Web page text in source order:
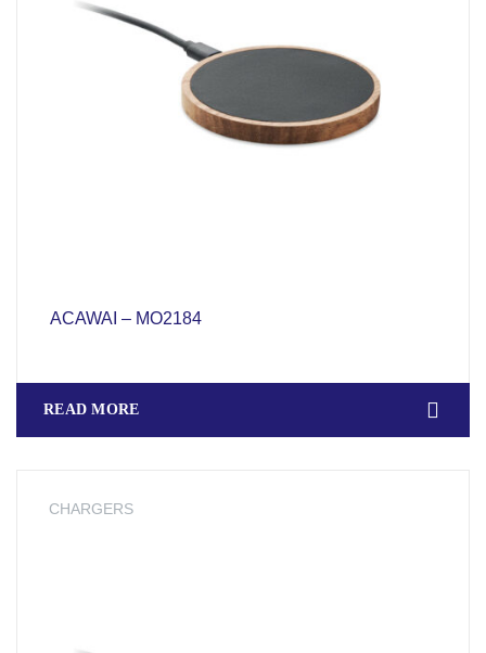
ACAWAI – MO2184
READ MORE
CHARGERS